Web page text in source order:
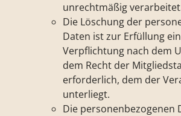
unrechtmäßig
Die Löschung der
Daten ist zur Erfüllung
Verpflichtung nach dem
dem Recht der
erforderlich, dem der
unterliegt.
Die personenbezogenen